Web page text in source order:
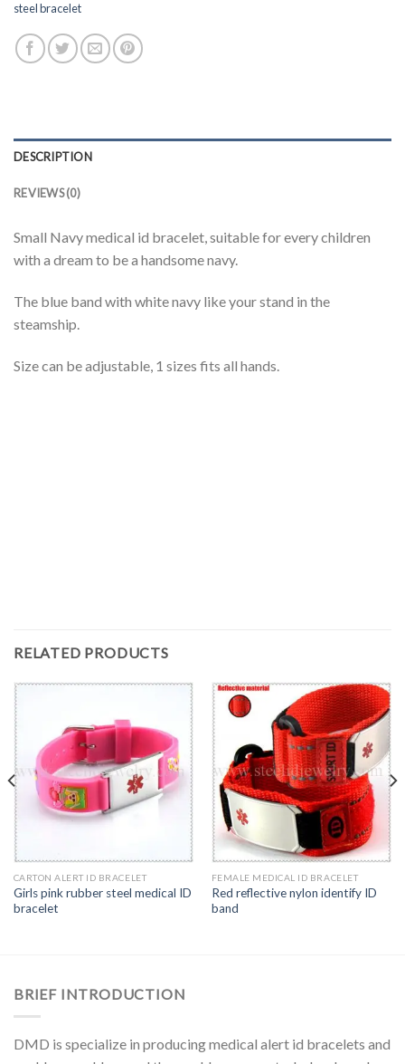
steel bracelet
DESCRIPTION
REVIEWS (0)
Small Navy medical id bracelet, suitable for every children
with a dream to be a handsome navy.
The blue band with white navy like your stand in the
steamship.
Size can be adjustable, 1 sizes fits all hands.
RELATED PRODUCTS
CARTON ALERT ID BRACELET
Girls pink rubber steel medical ID
bracelet
FEMALE MEDICAL ID BRACELET
Red reflective nylon identify ID
band
BRIEF INTRODUCTION
DMD is specialize in producing medical alert id bracelets and